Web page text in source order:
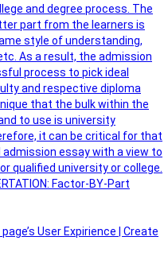
and degree process. The
part from the learners is
style of understanding,
As a result, the admission
process to pick ideal
and respective diploma
that the bulk within the
to use is university
it can be critical for that
essay with a view to
qualified university or college.
Factor-BY-Part
User Expirience | Create